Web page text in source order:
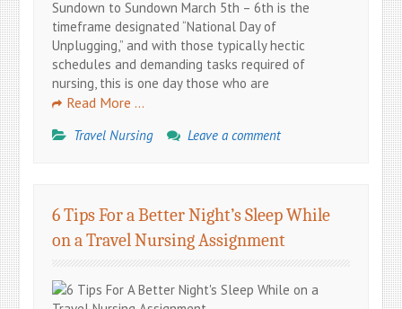
Sundown to Sundown March 5th – 6th is the
timeframe designated “National Day of
Unplugging,” and with those typically hectic
schedules and demanding tasks required of
nursing, this is one day those who are
Read More …
Travel Nursing Leave a comment
6 Tips For a Better Night’s Sleep While
on a Travel Nursing Assignment